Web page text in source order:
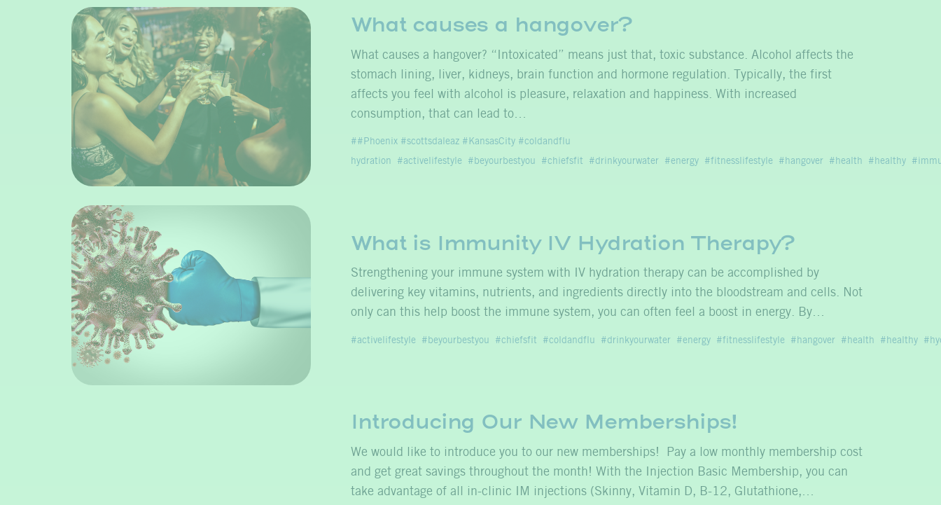
What causes a hangover?
What causes a hangover? “Intoxicated” means just that, toxic substance. Alcohol affects the
stomach lining, liver, kidneys, brain function and hormone regulation. Typically, the first
affects you feel with alcohol is pleasure, relaxation and happiness. With increased
consumption, that can lead to…
#Phoenix #scottsdaleaz #KansasCity #coldandflu
hydration activelifestyle beyourbestyou chiefsfit drinkyourwater energy fitnesslifestyle hangover health healthy
What is Immunity IV Hydration Therapy?
Strengthening your immune system with IV hydration therapy can be accomplished by
delivering key vitamins, nutrients, and ingredients directly into the bloodstream and cells. Not
only can this help boost the immune system, you can often feel a boost in energy. By…
activelifestyle beyourbestyou chiefsfit coldandflu drinkyourwater energy fitnesslifestyle hangover health healthy
Introducing Our New Memberships!
We would like to introduce you to our new memberships! Pay a low monthly membership cost
and get great savings throughout the month! With the Injection Basic Membership, you can
take advantage of all in-clinic IM injections (Skinny, Vitamin D, B-12, Glutathione,…